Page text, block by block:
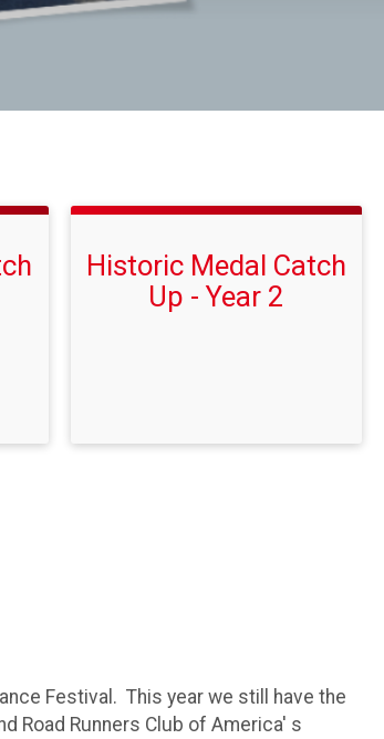
Historic Medal Catch
Up - Year 2
Festival. This year we still have the
Road Runners Club of America' s